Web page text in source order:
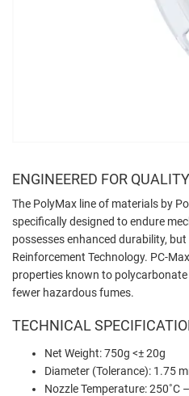
ENGINEERED FOR
The PolyMax line of materials by
specifically designed to endure
possesses enhanced durability,
Reinforcement Technology. PC-
properties known to
fewer hazardous fumes.
TECHNICAL
Net Weight: 750g <± 20g
Diameter (Tolerance): 1.75
Nozzle Temperature: 250˚C